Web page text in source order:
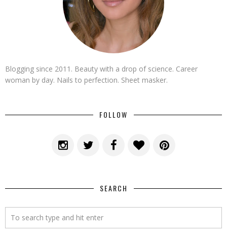
Blogging since 2011. Beauty with a drop of science. Career
woman by day. Nails to perfection. Sheet masker.
FOLLOW
SEARCH